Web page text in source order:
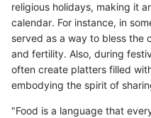
religious holidays, making it
calendar. For instance, in
served as a way to bless the
and fertility. Also, during
often create platters filled
embodying the spirit of
"Food is a language that